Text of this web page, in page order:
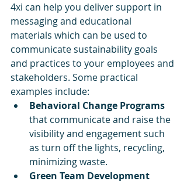
4xi can help you deliver support in
messaging and educational
materials which can be used to
communicate sustainability goals
and practices to your employees and
stakeholders. Some practical
examples include:
Behavioral Change Programs
that communicate and raise the
visibility and engagement such
as turn off the lights, recycling,
minimizing waste.
Green Team Development